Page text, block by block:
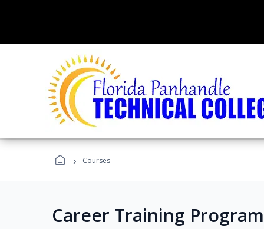
› Courses
Career Training